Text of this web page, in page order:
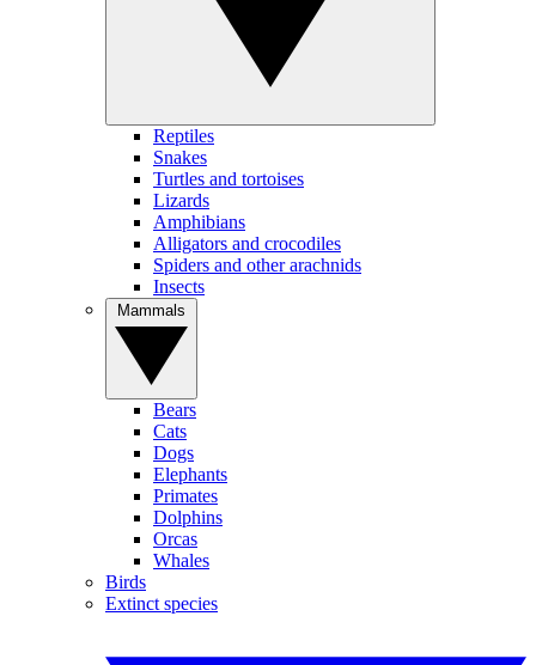
Reptiles
Snakes
Turtles and tortoises
Lizards
Amphibians
Alligators and crocodiles
Spiders and other arachnids
Insects
Bears
Cats
Dogs
Elephants
Primates
Dolphins
Orcas
Whales
Birds
Extinct species